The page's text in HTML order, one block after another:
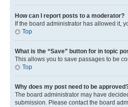
How can I report posts to a moderator?
If the board administrator has allowed it,
Top
What is the “Save” button for in topic
This allows you to save passages to be
Top
Why does my post need to be
The board administrator may have
submission. Please contact the board